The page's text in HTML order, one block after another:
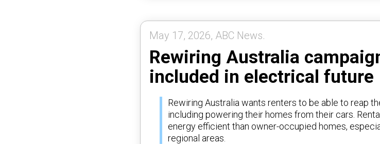
May 17, 2026, ABC News.
Rewiring Australia
included in electrical future
Rewiring Australia wants renters to be able to reap
including powering their homes from their cars.
energy efficient than owner-occupied homes,
regional areas.